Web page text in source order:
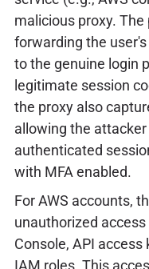
malicious proxy.
forwarding the
to the genuine login
legitimate session
the proxy also
allowing the
authenticated
with MFA enabled.
For AWS accounts,
unauthorized
Console, API
IAM roles. This